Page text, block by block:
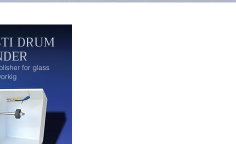
DRUM
for glass